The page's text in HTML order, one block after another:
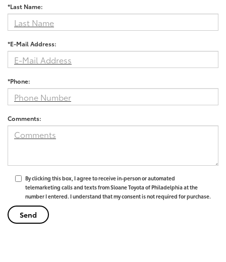
*Last Name:
*E-Mail Address:
*Phone:
Comments:
By clicking this box, I agree to receive in-person or automated
telemarketing calls and texts from Sloane Toyota of Philadelphia at the
number I entered. I understand that my consent is not required for purchase.